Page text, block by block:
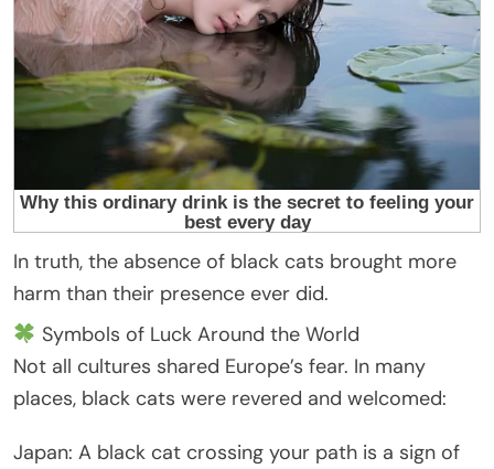
In truth, the absence of black cats brought more
harm than their presence ever did.
Symbols of Luck Around the World
Not all cultures shared Europe’s fear. In many
places, black cats were revered and welcomed:
Japan: A black cat crossing your path is a sign of